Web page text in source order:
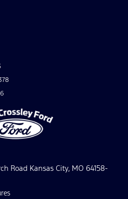
Road Kansas City, MO 64158-